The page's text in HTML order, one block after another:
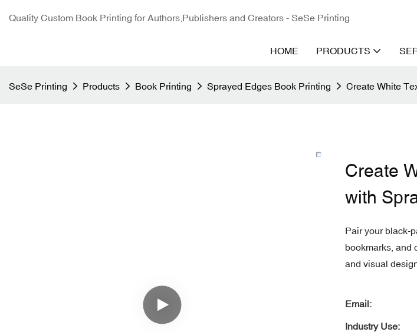
Quality Custom Book Printing for Authors,Publishers and Creators - SeSe Printing
HOME PRODUCTS
SeSe Printing Products Book Printing Sprayed Edges Book Printing Create White
Create
with
Pair your black-
bookmarks, and
and visual
Email:
Industry Use: